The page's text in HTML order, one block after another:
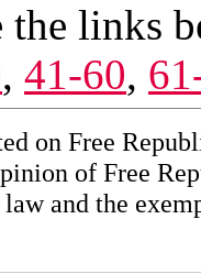
the links
, 41-60,
on Free
of Free
and the